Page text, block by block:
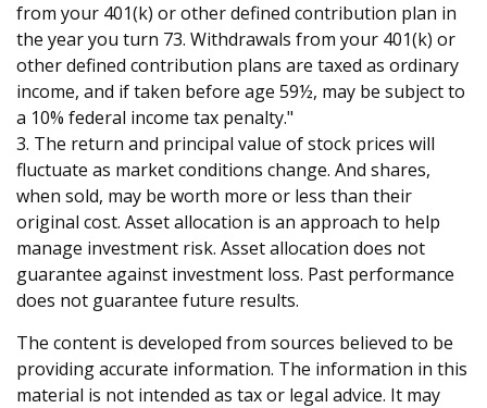
from your 401(k) or other defined contribution plan in
the year you turn 73. Withdrawals from your 401(k) or
other defined contribution plans are taxed as ordinary
income, and if taken before age 59½, may be subject to
a 10% federal income tax penalty."
3. The return and principal value of stock prices will
fluctuate as market conditions change. And shares,
when sold, may be worth more or less than their
original cost. Asset allocation is an approach to help
manage investment risk. Asset allocation does not
guarantee against investment loss. Past performance
does not guarantee future results.
The content is developed from sources believed to be
providing accurate information. The information in this
material is not intended as tax or legal advice. It may